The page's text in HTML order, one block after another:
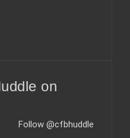
on
Follow @cfbhuddle